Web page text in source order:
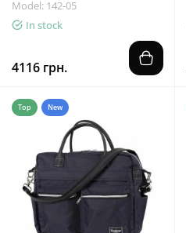
Model: 142-05
In stock
4116 грн.
Top New